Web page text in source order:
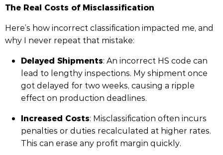
The Real Costs of Misclassification
Here’s how incorrect classification impacted me, and
why I never repeat that mistake:
Delayed Shipments: An incorrect HS code can
lead to lengthy inspections. My shipment once
got delayed for two weeks, causing a ripple
effect on production deadlines.
Increased Costs: Misclassification often incurs
penalties or duties recalculated at higher rates.
This can erase any profit margin quickly.